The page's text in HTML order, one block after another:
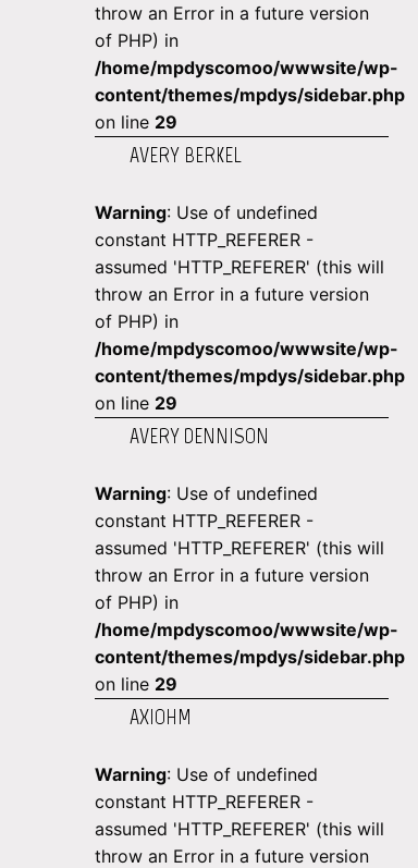
throw an Error in a future version
of PHP) in
/home/mpdyscomoo/wwwsite/wp-
content/themes/mpdys/sidebar.php
on line 29
AVERY BERKEL
Warning: Use of undefined
constant HTTP_REFERER -
assumed 'HTTP_REFERER' (this will
throw an Error in a future version
of PHP) in
/home/mpdyscomoo/wwwsite/wp-
content/themes/mpdys/sidebar.php
on line 29
AVERY DENNISON
Warning: Use of undefined
constant HTTP_REFERER -
assumed 'HTTP_REFERER' (this will
throw an Error in a future version
of PHP) in
/home/mpdyscomoo/wwwsite/wp-
content/themes/mpdys/sidebar.php
on line 29
AXIOHM
Warning: Use of undefined
constant HTTP_REFERER -
assumed 'HTTP_REFERER' (this will
throw an Error in a future version